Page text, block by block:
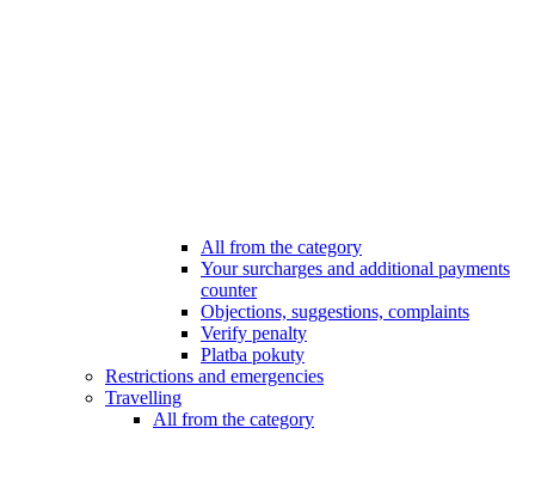
All from the category
Your surcharges and additional payments
counter
Objections, suggestions, complaints
Verify penalty
Platba pokuty
Restrictions and emergencies
Travelling
All from the category